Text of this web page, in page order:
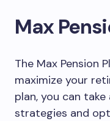
Max
The Max Pension
maximize your
plan, you can
strategies and